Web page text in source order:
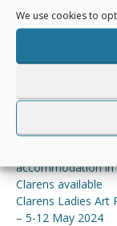
We use cookies to
of 2024
ART
Art Classes Online
Art Workshops &
Clarens Art
May 2025 – St
accommodation in
Clarens available
Clarens Ladies Art
– 5-12 May 2024